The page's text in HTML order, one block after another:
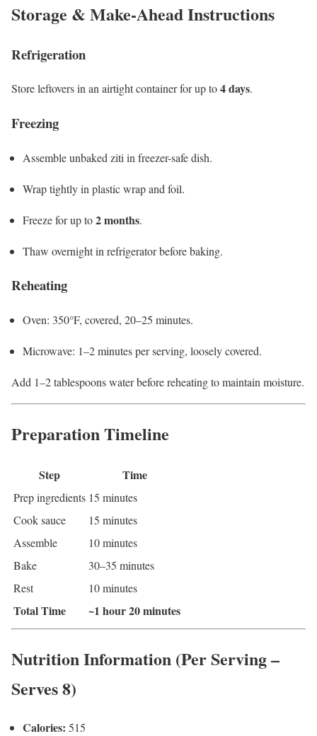
Storage & Make-Ahead Instructions
Refrigeration
Store leftovers in an airtight container for up to4 days.
Freezing
Assemble unbaked ziti in freezer-safe dish.
Wrap tightly in plastic wrap and foil.
Freeze for up to2 months.
Thaw overnight in refrigerator before baking.
Reheating
Oven: 350°F, covered, 20–25 minutes.
Microwave: 1–2 minutes per serving, loosely covered.
Add 1–2 tablespoons water before reheating to maintain moisture.
Preparation Timeline
Step Time
Prep ingredients 15 minutes
Cook sauce
15 minutes
Assemble
10 minutes
Bake
30–35 minutes
Rest
10 minutes
Total Time ~1 hour 20 minutes
Nutrition Information (Per Serving –
Serves 8)
Calories: 515